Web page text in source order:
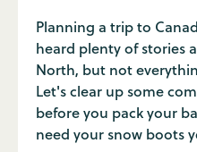
Planning a trip to
heard plenty of stories
North, but not
Let's clear up some
before you pack your
need your snow boots